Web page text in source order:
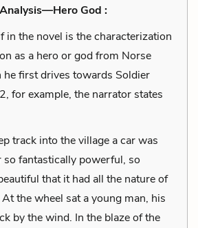
God :
the novel is the characterization
as a hero or god from Norse
first drives towards Soldier
for example, the narrator states
track into the village a car was
so fantastically powerful, so
that it had all the nature of
the wheel sat a young man, his
by the wind. In the blaze of the